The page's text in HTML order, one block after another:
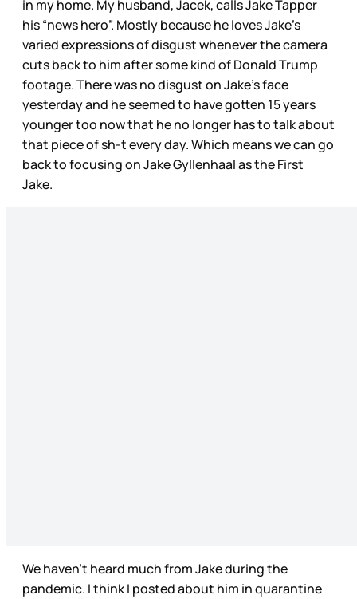
in my home. My husband, Jacek, calls Jake Tapper
his “news hero”. Mostly because he loves Jake’s
varied expressions of disgust whenever the camera
cuts back to him after some kind of Donald Trump
footage. There was no disgust on Jake’s face
yesterday and he seemed to have gotten 15 years
younger too now that he no longer has to talk about
that piece of sh-t every day. Which means we can go
back to focusing on Jake Gyllenhaal as the First
Jake.
We haven’t heard much from Jake during the
pandemic. I think I posted about him in quarantine